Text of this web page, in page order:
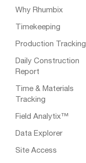
Why Rhumbix
Timekeeping
Production Tracking
Daily Construction
Report
Time & Materials
Tracking
Field Analytix™
Data Explorer
Site Access